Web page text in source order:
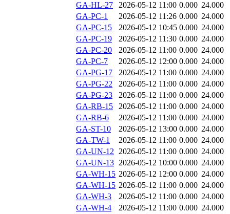
GA-HL-27
2026-05-12 11:00 0.000 24.000
GA-PC-1
2026-05-12 11:26 0.000 24.000
GA-PC-15
2026-05-12 10:45 0.000 24.000
GA-PC-19
2026-05-12 11:30 0.000 24.000
GA-PC-20
2026-05-12 11:00 0.000 24.000
GA-PC-7
2026-05-12 12:00 0.000 24.000
GA-PG-17
2026-05-12 11:00 0.000 24.000
GA-PG-22
2026-05-12 11:00 0.000 24.000
GA-PG-23
2026-05-12 11:00 0.000 24.000
GA-RB-15
2026-05-12 11:00 0.000 24.000
GA-RB-6
2026-05-12 11:00 0.000 24.000
GA-ST-10
2026-05-12 13:00 0.000 24.000
GA-TW-1
2026-05-12 11:00 0.000 24.000
GA-UN-12 2026-05-12 11:00 0.000 24.000
GA-UN-13 2026-05-12 10:00 0.000 24.000
GA-WH-15 2026-05-12 12:00 0.000 24.000
GA-WH-15 2026-05-12 11:00 0.000 24.000
GA-WH-3
2026-05-12 11:00 0.000 24.000
GA-WH-4
2026-05-12 11:00 0.000 24.000